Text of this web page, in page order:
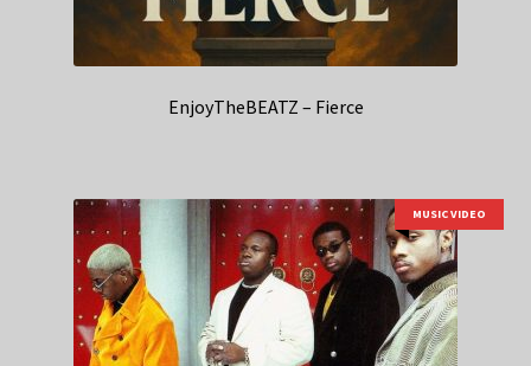
EnjoyTheBEATZ – Fierce
MUSIC VIDEO